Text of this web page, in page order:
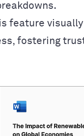
feature
fostering